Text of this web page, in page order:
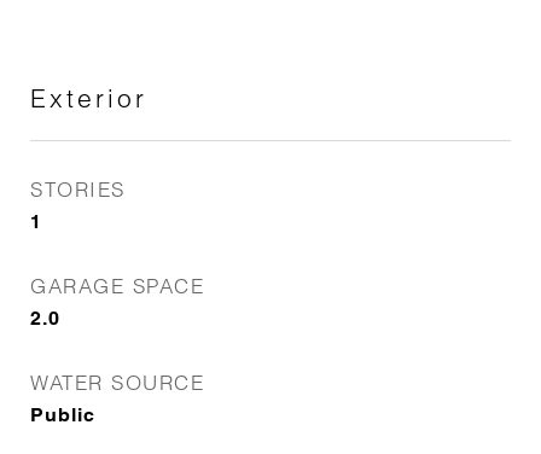
Exterior
STORIES
1
GARAGE SPACE
2.0
WATER SOURCE
Public